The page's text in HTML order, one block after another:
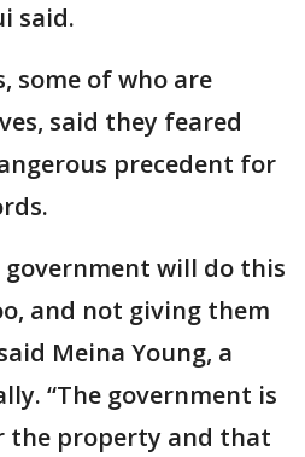
said.
some of who are
said they feared
precedent for
government will do this
and not giving them
Meina Young, a
“The government is
the property and that